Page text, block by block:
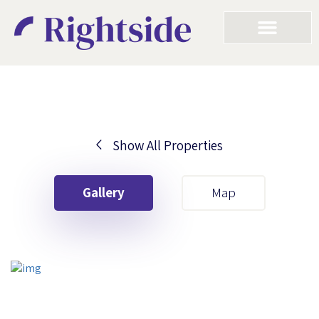
Show All Properties
Gallery Map
Your First Name